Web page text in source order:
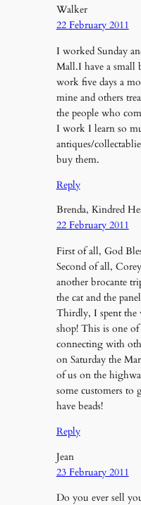
Walker
22 February 2011
I worked Sunday
Mall.I have a
work five days a
mine and others
the people who
I work I learn so
antiques/
buy them.
Reply
Brenda, Kindred
22 February 2011
First of all, God
Second of all,
another brocante
the cat and the
Thirdly, I spent
shop! This is one
connecting with
on Saturday the
of us on the
some customers to
have beads!
Reply
Jean
23 February 2011
Do you ever sell